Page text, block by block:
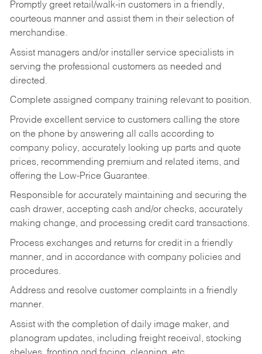
Promptly greet retail/walk-in customers in a friendly,
courteous manner and assist them in their selection of
merchandise.
Assist managers and/or installer service specialists in
serving the professional customers as needed and
directed.
Complete assigned company training relevant to position.
Provide excellent service to customers calling the store
on the phone by answering all calls according to
company policy, accurately looking up parts and quote
prices, recommending premium and related items, and
offering the Low-Price Guarantee.
Responsible for accurately maintaining and securing the
cash drawer, accepting cash and/or checks, accurately
making change, and processing credit card transactions.
Process exchanges and returns for credit in a friendly
manner, and in accordance with company policies and
procedures.
Address and resolve customer complaints in a friendly
manner.
Assist with the completion of daily image maker, and
planogram updates, including freight receival, stocking